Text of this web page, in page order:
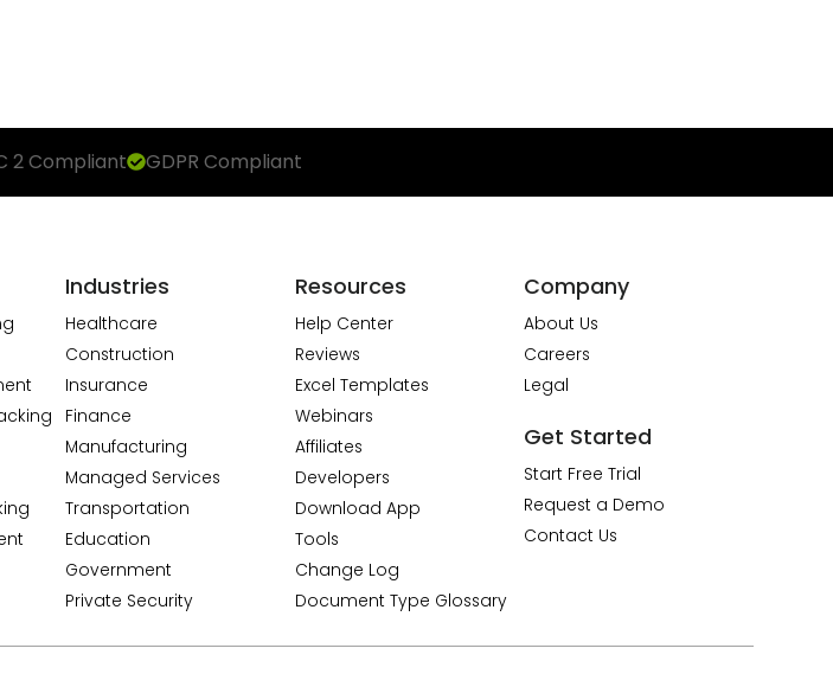
2 Compliant GDPR Compliant
Industries
Healthcare
Construction
Insurance
Finance
Manufacturing
Managed Services
Transportation
Education
Government
Private Security
Resources
Help Center
Reviews
Excel Templates
Webinars
Affiliates
Developers
Download App
Tools
Change Log
Document Type Glossary
Company
About Us
Careers
Legal
Get Started
Start Free Trial
Request a Demo
Contact Us